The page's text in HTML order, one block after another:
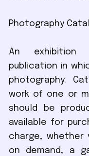
Photography
An exhibition
publication in
photography.
work of one or
should be
available for
charge, whether
on demand, a